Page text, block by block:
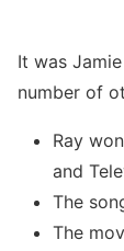
It was
number of
Ray
and
The
The